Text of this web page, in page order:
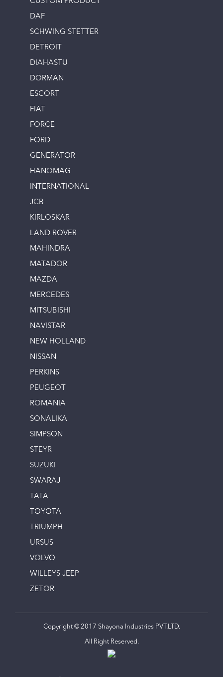
DAF
SCHWING STETTER
DETROIT
DIAHASTU
DORMAN
ESCORT
FIAT
FORCE
FORD
GENERATOR
HANOMAG
INTERNATIONAL
JCB
KIRLOSKAR
LAND ROVER
MAHINDRA
MATADOR
MAZDA
MERCEDES
MITSUBISHI
NAVISTAR
NEW HOLLAND
NISSAN
PERKINS
PEUGEOT
ROMANIA
SONALIKA
SIMPSON
STEYR
SUZUKI
SWARAJ
TATA
TOYOTA
TRIUMPH
URSUS
VOLVO
WILLEYS JEEP
ZETOR
Copyright © 2017 Shayona Industries PVT.LTD.
All Right Reserved.